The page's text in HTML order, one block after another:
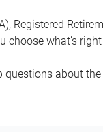
Registered
choose what’s
questions about